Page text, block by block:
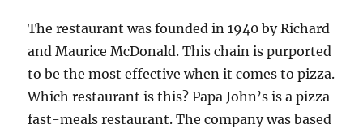
The restaurant was founded in 1940 by Richard
and Maurice McDonald. This chain is purported
to be the most effective when it comes to pizza.
Which restaurant is this? Papa John’s is a pizza
fast-meals restaurant. The company was based